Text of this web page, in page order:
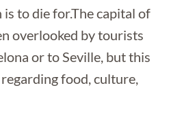
to die for.The capital of
overlooked by tourists
or to Seville, but this
food, culture,